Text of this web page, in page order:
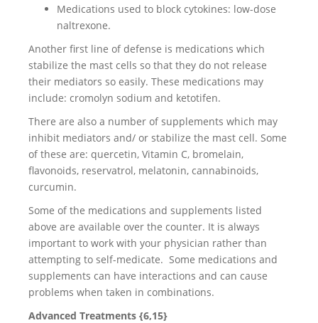
Medications used to block cytokines: low-dose
naltrexone.
Another first line of defense is medications which
stabilize the mast cells so that they do not release
their mediators so easily. These medications may
include: cromolyn sodium and ketotifen.
There are also a number of supplements which may
inhibit mediators and/ or stabilize the mast cell. Some
of these are: quercetin, Vitamin C, bromelain,
flavonoids, reservatrol, melatonin, cannabinoids,
curcumin.
Some of the medications and supplements listed
above are available over the counter. It is always
important to work with your physician rather than
attempting to self-medicate. Some medications and
supplements can have interactions and can cause
problems when taken in combinations.
Advanced Treatments {6,15}